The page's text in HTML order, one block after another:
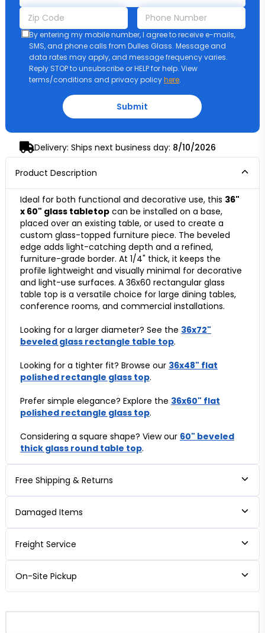
By entering my mobile number, I agree to receive e-mails,
SMS, and phone calls from Dulles Glass. Message and
data rates may apply, and message frequency varies.
Reply STOP to unsubscribe or HELP for help. View
terms/conditions and privacy policyhere.
Submit
Delivery: Ships next business day: 8/10/2026
Product Description
Ideal for both functional and decorative use, this 36"
x 60" glass tabletopcan be installed on a base,
placed over an existing table, or used to create a
custom glass-topped furniture piece. The beveled
edge adds light-catching depth and a refined,
furniture-grade border. At 1/4" thick, it keeps the
profile lightweight and visually minimal for decorative
and light-use surfaces. A 36x60 rectangular glass
table top is a versatile choice for large dining tables,
conference rooms, and commercial installations.
Looking for a larger diameter? See the 36x72"
beveled glass rectangle table top.
Looking for a tighter fit? Browse our 36x48" flat
polished rectangle glass top.
Prefer simple elegance? Explore the 36x60" flat
polished rectangle glass top.
Considering a square shape? View our 60" beveled
thick glass round table top.
Free Shipping & Returns
Damaged Items
Freight Service
On-Site Pickup